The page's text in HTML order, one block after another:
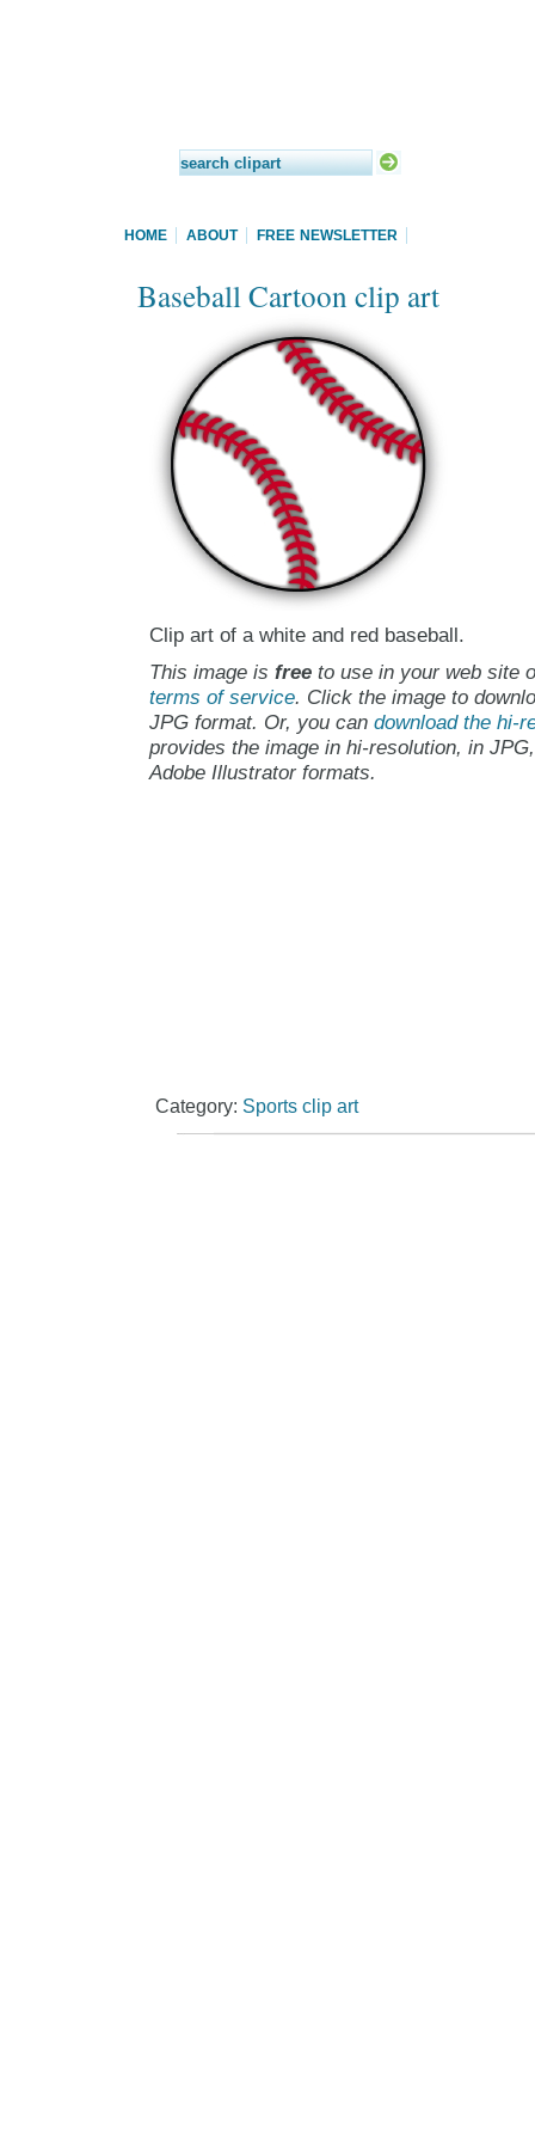
HOME ABOUT FREE NEWSLETTER
Baseball Cartoon clip art
Clip art of a white and red baseball.
This image is freeto use in your web site
terms of service. Click the image to
JPG format. Or, you can download the hi-
provides the image in hi-resolution, in
Adobe Illustrator formats.
Category: Sports clip art